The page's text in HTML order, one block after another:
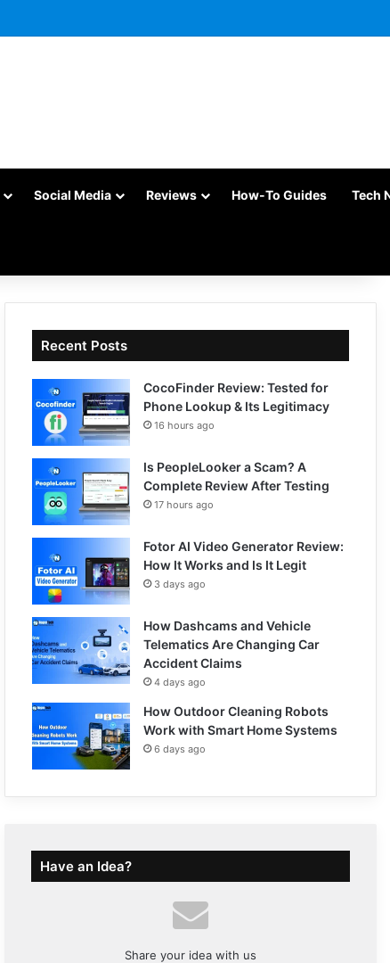
Social Media Reviews How-To Guides Tech
Recent Posts
CocoFinder Review: Tested for
Phone Lookup & Its Legitimacy
16 hours ago
Is PeopleLooker a Scam? A
Complete Review After Testing
17 hours ago
Fotor AI Video Generator Review:
How It Works and Is It Legit
3 days ago
How Dashcams and Vehicle
Telematics Are Changing Car
Accident Claims
4 days ago
How Outdoor Cleaning Robots
Work with Smart Home Systems
6 days ago
Have an Idea?
Share your idea with us